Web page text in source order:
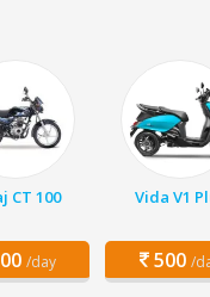
CT 100
/day
Vida V1
500 /